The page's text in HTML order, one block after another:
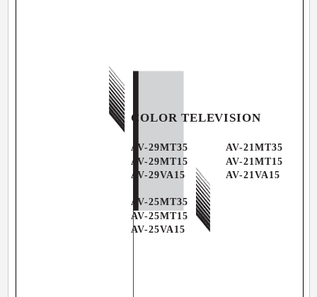
AV-29MT35
AV-21MT35
AV-29MT15
AV-21MT15
AV-29VA15
AV-21VA15
AV-25MT35
AV-25MT15
AV-25VA15
COLOR TELEVISION